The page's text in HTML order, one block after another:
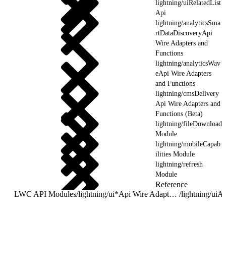
lightning/uiRelatedList
Api
lightning/analyticsSma
rtDataDiscoveryApi
Wire Adapters and
Functions
lightning/analyticsWav
eApi Wire Adapters
and Functions
lightning/cmsDelivery
Api Wire Adapters and
Functions (Beta)
lightning/fileDownload
Module
lightning/mobileCapab
ilities Module
lightning/refresh
Module
Reference
LWC API Modules/ lightning/ui*Api Wire Adapters and Functions /lightning/